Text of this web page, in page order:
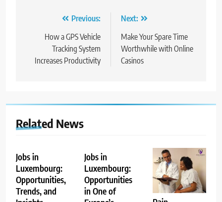
navigation
Previous:
How a GPS Vehicle
Tracking System
Increases Productivity
Next:
Make Your Spare Time
Worthwhile with Online
Casinos
Related News
Jobs in
Luxembourg:
Opportunities,
Trends, and
Jobs in
Luxembourg:
Opportunities
in One of